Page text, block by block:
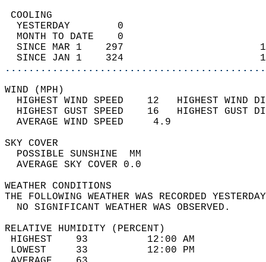
YESTERDAY        0
MONTH TO DATE    0
SINCE MAR 1    297
SINCE JAN 1    324
WIND
HIGHEST WIND SPEED    12   HIGHEST
HIGHEST GUST SPEED    16   HIGHEST
AVERAGE WIND
SKY
POSSIBLE
AVERAGE SKY
WEATHER
THE FOLLOWING WEATHER WAS
NO SIGNIFICANT
RELATIVE HUMIDITY (PERCENT)
HIGHEST    93
LOWEST     33